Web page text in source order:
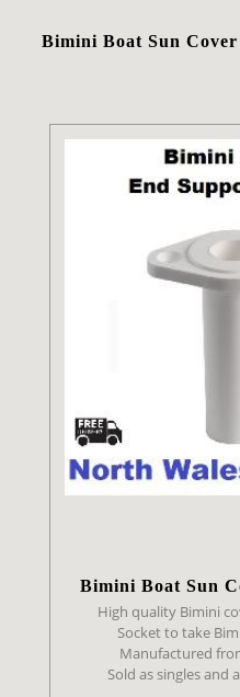
Bimini Boat Sun
Bimini Boat Sun
High quality Bimini
Socket to take
Manufactured
Sold as singles and